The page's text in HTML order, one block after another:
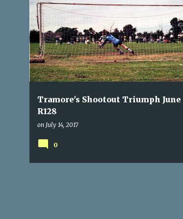
P
o
s
t
s
Tramore's Shootout Triumph June
R128
on July 14, 2017
MACROOM NOSTALGIA PENALTIES
TRAMORE ATHLETIC
0